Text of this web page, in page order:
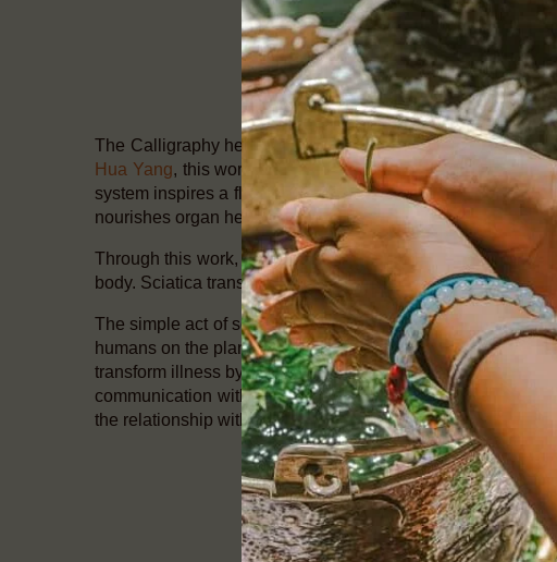
The Calligraphy health system is an ancient echo of the
Hua Yang, this work is of vital importance for these times.
system inspires a flowering of the human energy system,
nourishes organ health.
Through this work, I have personally seen miracles of
body. Sciatica transformed in days. Vikings Disease
The simple act of softening the belly has a huge capacity
humans on the planet have embedded in the biology of the
transform illness by changing your being. Begin to move
communication with the inside of the body. The
the relationship with stress and tension. Change the